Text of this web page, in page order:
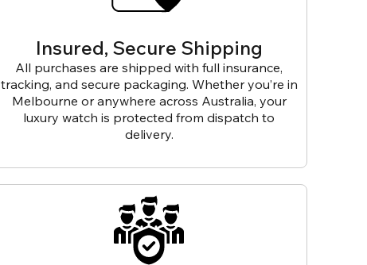
Insured, Secure Shipping
All purchases are shipped with full insurance,
tracking, and secure packaging. Whether you’re in
Melbourne or anywhere across Australia, your
luxury watch is protected from dispatch to
delivery.